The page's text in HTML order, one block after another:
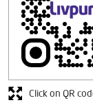
Click on QR